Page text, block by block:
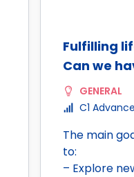
Fulfilling
Can we
GENERAL
C1
The main
to:
– Explore